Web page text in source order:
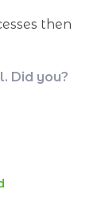
then
guide gives
touch
terms of
Did you?